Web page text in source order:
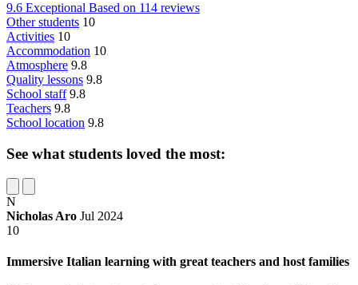
9.6 Exceptional Based on 114 reviews
Other students 10
Activities 10
Accommodation 10
Atmosphere 9.8
Quality lessons 9.8
School staff 9.8
Teachers 9.8
School location 9.8
See what students loved the most:
N
Nicholas Aro Jul 2024
10
Immersive Italian learning with great teachers and host families